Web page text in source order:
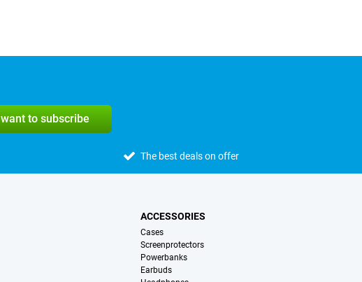
I want to subscribe
The best deals on offer
ACCESSORIES
Cases
Screenprotectors
Powerbanks
Earbuds